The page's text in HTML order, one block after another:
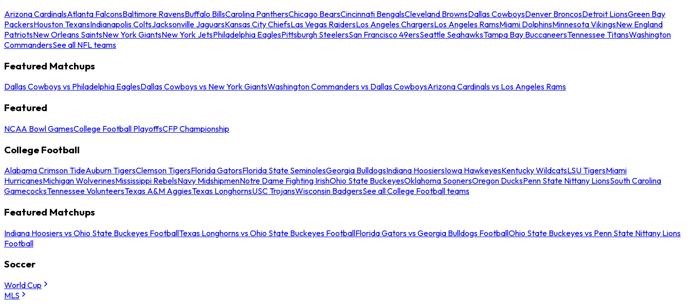
Arizona CardinalsAtlanta FalconsBaltimore RavensBuffalo BillsCarolina PanthersChicago BearsCincinnati BengalsCleveland BrownsDallas CowboysDenver BroncosDetroit LionsGreen Bay
PackersHouston TexansIndianapolis ColtsJacksonville JaguarsKansas City ChiefsLas Vegas RaidersLos Angeles ChargersLos Angeles RamsMiami DolphinsMinnesota VikingsNew England
PatriotsNew Orleans SaintsNew York GiantsNew York JetsPhiladelphia EaglesPittsburgh SteelersSan Francisco 49ersSeattle SeahawksTampa Bay BuccaneersTennessee TitansWashington
CommandersSee all NFL teams
Featured Matchups
Dallas Cowboys vs Philadelphia EaglesDallas Cowboys vs New York GiantsWashington Commanders vs Dallas CowboysArizona Cardinals vs Los Angeles Rams
Featured
NCAA Bowl GamesCollege Football PlayoffsCFP Championship
College Football
Alabama Crimson TideAuburn TigersClemson TigersFlorida GatorsFlorida State SeminolesGeorgia BulldogsIndiana HoosiersIowa HawkeyesKentucky WildcatsLSU TigersMiami
HurricanesMichigan WolverinesMississippi RebelsNavy MidshipmenNotre Dame Fighting IrishOhio State BuckeyesOklahoma SoonersOregon DucksPenn State Nittany LionsSouth Carolina
GamecocksTennessee VolunteersTexas A&M AggiesTexas LonghornsUSC TrojansWisconsin BadgersSee all College Football teams
Featured Matchups
Indiana Hoosiers vs Ohio State Buckeyes FootballTexas Longhorns vs Ohio State Buckeyes FootballFlorida Gators vs Georgia Bulldogs FootballOhio State Buckeyes vs Penn State Nittany Lions
Football
Soccer
World Cup
MLS